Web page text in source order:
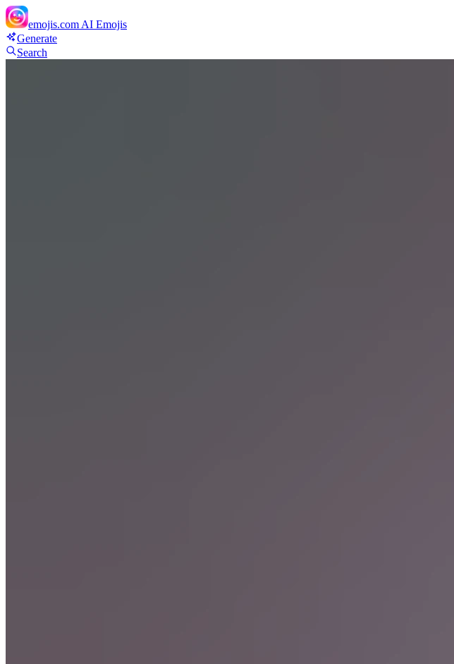
emojis.com AI Emojis
Generate
Search